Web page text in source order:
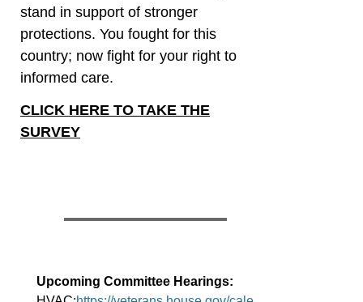
stand in support of stronger
protections. You fought for this
country; now fight for your right to
informed care.
CLICK HERE TO TAKE THE
SURVEY
Upcoming Committee Hearings: